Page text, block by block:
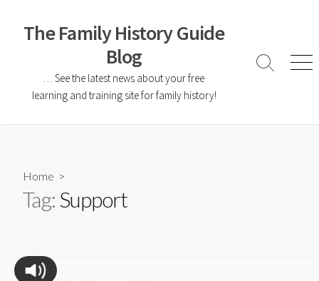
The Family History Guide
Blog
… See the latest news about your free
learning and training site for family history!
Home >
Tag:Support